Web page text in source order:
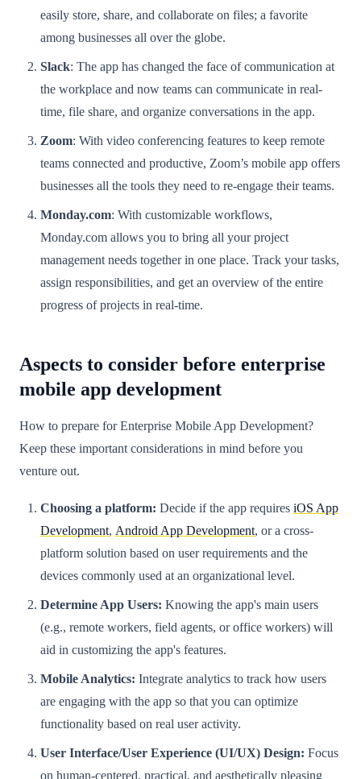
easily store, share, and collaborate on files; a favorite
among businesses all over the globe.
Slack: The app has changed the face of communication at
the workplace and now teams can communicate in real-
time, file share, and organize conversations in the app.
Zoom: With video conferencing features to keep remote
teams connected and productive, Zoom’s mobile app offers
businesses all the tools they need to re-engage their teams.
Monday.com: With customizable workflows,
Monday.com allows you to bring all your project
management needs together in one place. Track your tasks,
assign responsibilities, and get an overview of the entire
progress of projects in real-time.
Aspects to consider before enterprise
mobile app development
How to prepare for Enterprise Mobile App Development?
Keep these important considerations in mind before you
venture out.
Choosing a platform: Decide if the app requires iOS App
Development, Android App Development, or a cross-
platform solution based on user requirements and the
devices commonly used at an organizational level.
Determine App Users: Knowing the app's main users
(e.g., remote workers, field agents, or office workers) will
aid in customizing the app's features.
Mobile Analytics: Integrate analytics to track how users
are engaging with the app so that you can optimize
functionality based on real user activity.
User Interface/User Experience (UI/UX) Design: Focus
on human-centered, practical, and aesthetically pleasing